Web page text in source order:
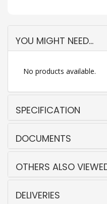
YOU MIGHT NEED...
No products available.
SPECIFICATION
DOCUMENTS
OTHERS ALSO
DELIVERIES